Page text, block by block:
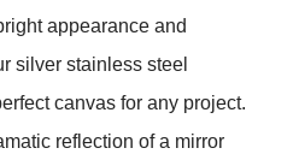
appearance and
silver stainless steel
canvas for any project.
reflection of a mirror